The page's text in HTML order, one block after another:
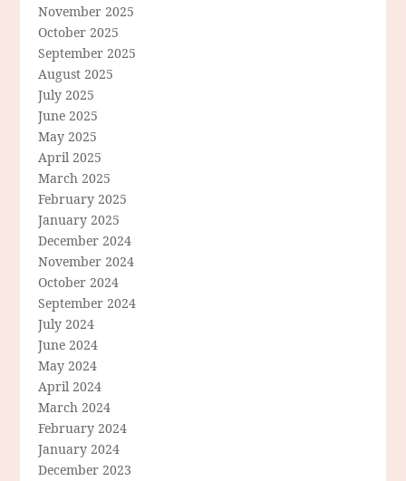
November 2025
October 2025
September 2025
August 2025
July 2025
June 2025
May 2025
April 2025
March 2025
February 2025
January 2025
December 2024
November 2024
October 2024
September 2024
July 2024
June 2024
May 2024
April 2024
March 2024
February 2024
January 2024
December 2023